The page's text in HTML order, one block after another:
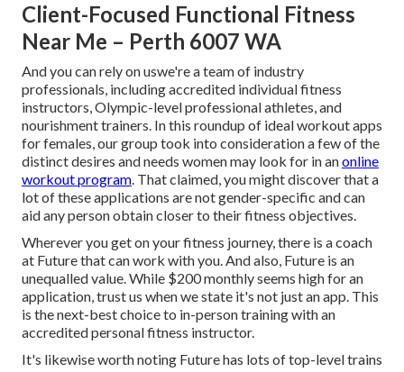
Client-Focused Functional Fitness
Near Me – Perth 6007 WA
And you can rely on uswe're a team of industry
professionals, including accredited individual fitness
instructors, Olympic-level professional athletes, and
nourishment trainers. In this roundup of ideal workout apps
for females, our group took into consideration a few of the
distinct desires and needs women may look for in anonline
workout program. That claimed, you might discover that a
lot of these applications are not gender-specific and can
aid any person obtain closer to their fitness objectives.
Wherever you get on your fitness journey, there is a coach
at Future that can work with you. And also, Future is an
unequalled value. While $200 monthly seems high for an
application, trust us when we state it's not just an app. This
is the next-best choice to in-person training with an
accredited personal fitness instructor.
It's likewise worth noting Future has lots of top-level trains